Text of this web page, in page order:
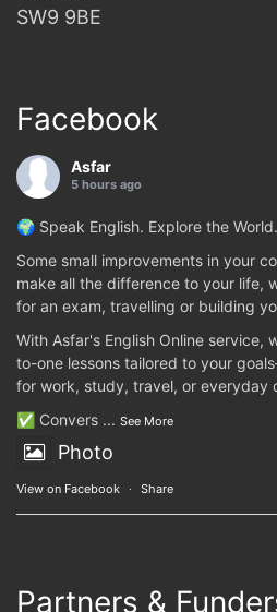
SW9 9BE
Facebook
Asfar
5 hours ago
🌍 Speak English. Explore the
Some small improvements in your
make all the difference to your life,
for an exam, travelling or building
With Asfar's English Online service,
to-one lessons tailored to your
for work, study, travel, or everyday
✅ Convers ... See More
Photo
View on Facebook · Share
Partners &